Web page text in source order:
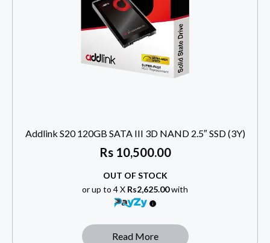
Addlink S20 120GB SATA III 3D NAND 2.5″ SSD (3Y)
Rs10,500.00
OUT OF STOCK
or up to 4 X Rs2,625.00with
Read More